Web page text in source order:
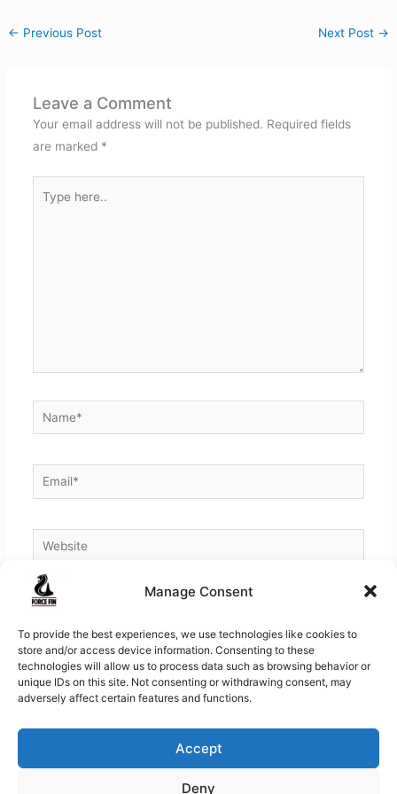
Manage Consent
To provide the best experiences, we use technologies like cookies to
store and/or access device information. Consenting to these
technologies will allow us to process data such as browsing behavior or
unique IDs on this site. Not consenting or withdrawing consent, may
adversely affect certain features and functions.
Accept
Deny
← Previous Post Next Post →
Leave a Comment
Your email address will not be published. Required fields
are marked *
here..
Name*
Email*
Website